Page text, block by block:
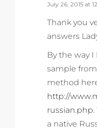
July 26, 2015 at
Thank you
answers
By the way
sample
method
http://
russian.php
a native